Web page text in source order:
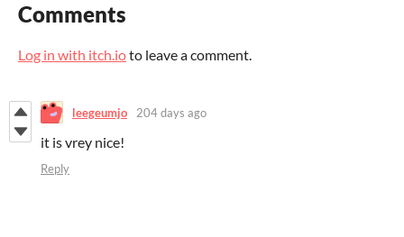
Comments
Log in with itch.ioto leave a comment.
leegeumjo 204 days ago
it is vrey nice!
Reply